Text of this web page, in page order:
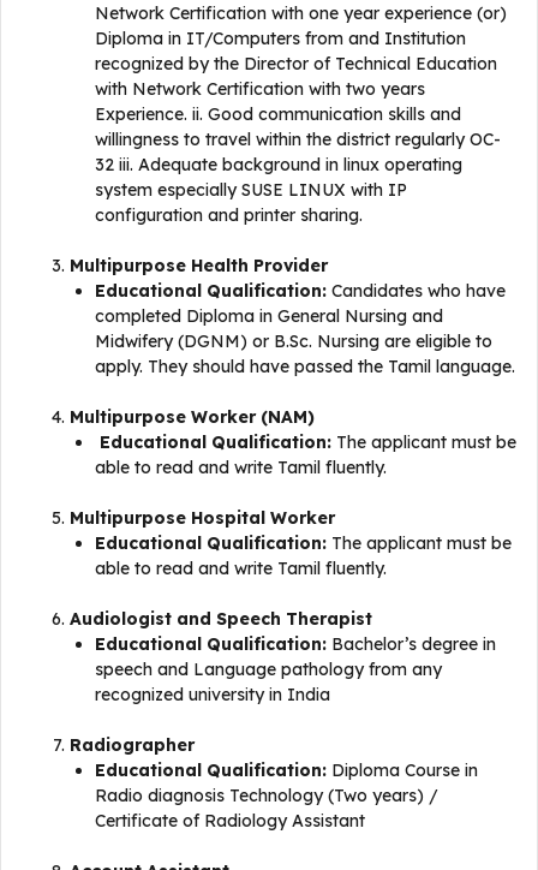
Network Certification with one year experience (or)
Diploma in IT/Computers from and Institution
recognized by the Director of Technical Education
with Network Certification with two years
Experience. ii. Good communication skills and
willingness to travel within the district regularly OC-
32 iii. Adequate background in linux operating
system especially SUSE LINUX with IP
configuration and printer sharing.
Multipurpose Health Provider
Educational Qualification: Candidates who have
completed Diploma in General Nursing and
Midwifery (DGNM) or B.Sc. Nursing are eligible to
apply. They should have passed the Tamil language.
Multipurpose Worker (NAM)
​​ Educational Qualification: The applicant must be
able to read and write Tamil fluently.
Multipurpose Hospital Worker
Educational Qualification: The applicant must be
able to read and write Tamil fluently.
Audiologist and Speech Therapist
Educational Qualification: Bachelor’s degree in
speech and Language pathology from any
recognized university in India
Radiographer
Educational Qualification: Diploma Course in
Radio diagnosis Technology (Two years) /
Certificate of Radiology Assistant